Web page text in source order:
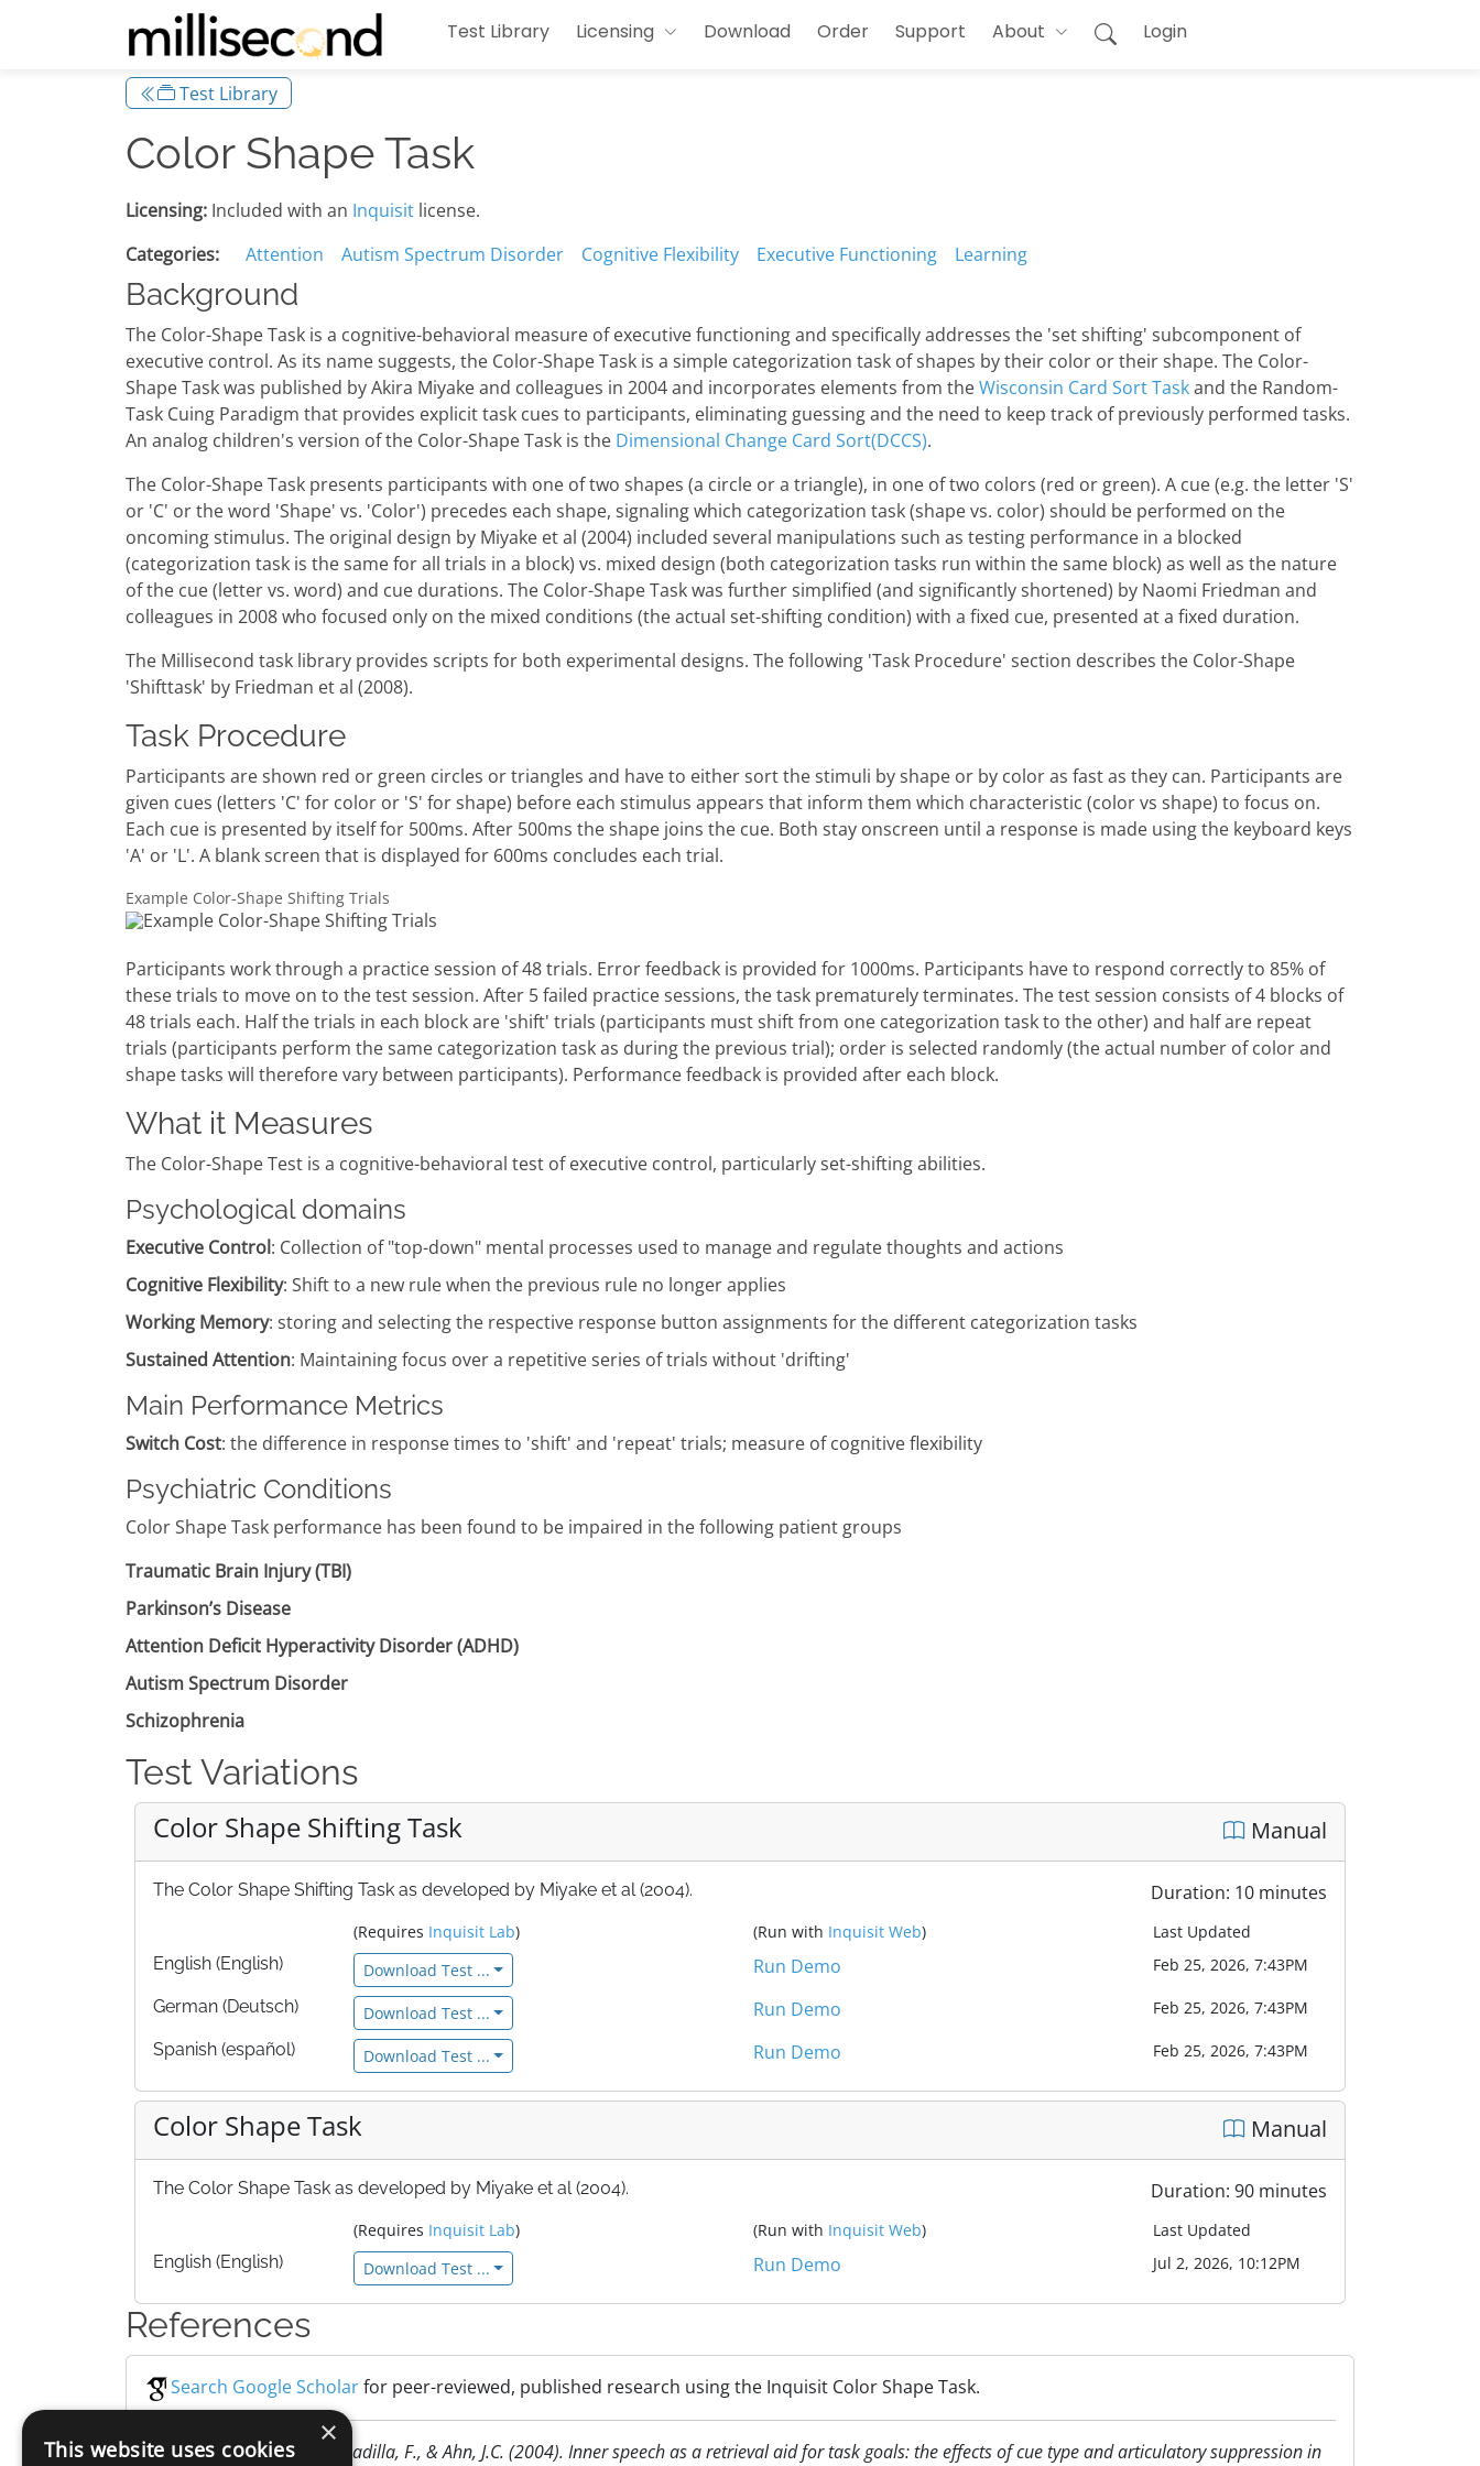
Test Library Licensing Download Order Support About Login
Test Library
Color Shape Task
Licensing: Included with an Inquisit license.
Categories:
Attention Autism Spectrum Disorder Cognitive Flexibility Executive Functioning Learning
Background
The Color-Shape Task is a cognitive-behavioral measure of executive functioning and specifically addresses the 'set shifting' subcomponent of
executive control. As its name suggests, the Color-Shape Task is a simple categorization task of shapes by their color or their shape. The Color-
Shape Task was published by Akira Miyake and colleagues in 2004 and incorporates elements from theWisconsin Card Sort Taskand the Random-
Task Cuing Paradigm that provides explicit task cues to participants, eliminating guessing and the need to keep track of previously performed tasks.
An analog children's version of the Color-Shape Task is the Dimensional Change Card Sort(DCCS).
The Color-Shape Task presents participants with one of two shapes (a circle or a triangle), in one of two colors (red or green). A cue (e.g. the letter 'S'
or 'C' or the word 'Shape' vs. 'Color') precedes each shape, signaling which categorization task (shape vs. color) should be performed on the
oncoming stimulus. The original design by Miyake et al (2004) included several manipulations such as testing performance in a blocked
(categorization task is the same for all trials in a block) vs. mixed design (both categorization tasks run within the same block) as well as the nature
of the cue (letter vs. word) and cue durations. The Color-Shape Task was further simplified (and significantly shortened) by Naomi Friedman and
colleagues in 2008 who focused only on the mixed conditions (the actual set-shifting condition) with a fixed cue, presented at a fixed duration.
The Millisecond task library provides scripts for both experimental designs. The following 'Task Procedure' section describes the Color-Shape
'Shifttask' by Friedman et al (2008).
Task Procedure
Participants are shown red or green circles or triangles and have to either sort the stimuli by shape or by color as fast as they can. Participants are
given cues (letters 'C' for color or 'S' for shape) before each stimulus appears that inform them which characteristic (color vs shape) to focus on.
Each cue is presented by itself for 500ms. After 500ms the shape joins the cue. Both stay onscreen until a response is made using the keyboard keys
'A' or 'L'. A blank screen that is displayed for 600ms concludes each trial.
Example Color-Shape Shifting Trials
Participants work through a practice session of 48 trials. Error feedback is provided for 1000ms. Participants have to respond correctly to 85% of
these trials to move on to the test session. After 5 failed practice sessions, the task prematurely terminates. The test session consists of 4 blocks of
48 trials each. Half the trials in each block are 'shift' trials (participants must shift from one categorization task to the other) and half are repeat
trials (participants perform the same categorization task as during the previous trial); order is selected randomly (the actual number of color and
shape tasks will therefore vary between participants). Performance feedback is provided after each block.
What it Measures
The Color-Shape Test is a cognitive-behavioral test of executive control, particularly set-shifting abilities.
Psychological domains
Executive Control: Collection of "top-down" mental processes used to manage and regulate thoughts and actions
Cognitive Flexibility: Shift to a new rule when the previous rule no longer applies
Working Memory: storing and selecting the respective response button assignments for the different categorization tasks
Sustained Attention: Maintaining focus over a repetitive series of trials without 'drifting'
Main Performance Metrics
Switch Cost: the difference in response times to 'shift' and 'repeat' trials; measure of cognitive flexibility
Psychiatric Conditions
Color Shape Task performance has been found to be impaired in the following patient groups
Traumatic Brain Injury (TBI)
Parkinson’s Disease
Attention Deficit Hyperactivity Disorder (ADHD)
Autism Spectrum Disorder
Schizophrenia
Test Variations
Color Shape Shifting Task Manual
The Color Shape Shifting Task as developed by Miyake et al (2004). Duration: 10 minutes
(Requires Inquisit Lab) (Run with Inquisit Web)
Last Updated
English (English)
Download Test ... Run Demo
Feb 25, 2026, 7:43PM
German (Deutsch)
Download Test ... Run Demo
Feb 25, 2026, 7:43PM
Spanish (español)
Download Test ... Run Demo Feb 25, 2026, 7:43PM
Color Shape Task Manual
The Color Shape Task as developed by Miyake et al (2004). Duration: 90 minutes
(Requires Inquisit Lab) (Run with Inquisit Web)
Last Updated
English (English)
Download Test ... Run Demo Jul 2, 2026, 10:12PM
References
Search Google Scholarfor peer-reviewed, published research using the Inquisit Color Shape Task.
Miyake, A., Emerson, M.J., Padilla, F., & Ahn, J.C. (2004). Inner speech as a retrieval aid for task goals: the effects of cue type and articulatory suppression in
×
This website uses cookies